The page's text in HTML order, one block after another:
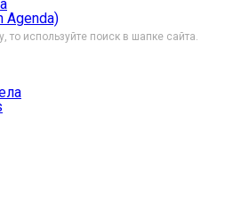
Agenda)
то используйте поиск в шапке сайта.